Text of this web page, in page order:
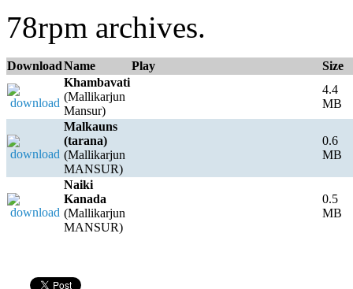
78rpm archives.
DownloadName Play
Size
Khambavati
(Mallikarjun
Mansur)
4.4
MB
Malkauns
(tarana)
(Mallikarjun
MANSUR)
0.6
MB
Naiki
Kanada
(Mallikarjun
MANSUR)
0.5
MB